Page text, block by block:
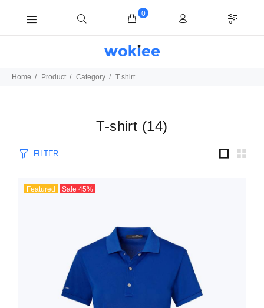
0
Home Product Category T shirt
T-shirt (14)
FILTER
Featured Sale 45%